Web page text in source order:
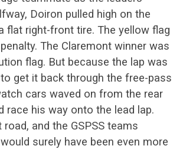
Doiron pulled high on the
flat right-front tire. The yellow flag
The Claremont winner was
flag. But because the lap was
get it back through the free-pass
cars waved on from the rear
race his way onto the lead lap.
and the GSPSS teams
surely have been even more